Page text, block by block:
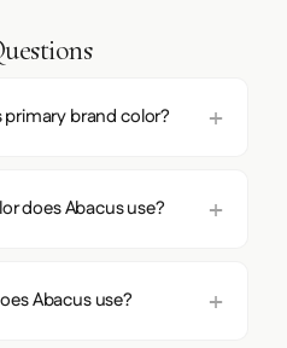
primary brand color?
does Abacus use?
Abacus use?